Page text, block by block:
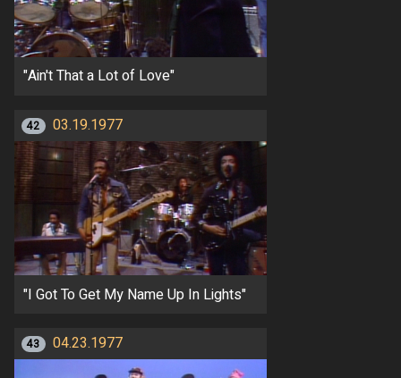
"Ain't That a Lot of Love"
42 03.19.1977
"I Got To Get My Name Up In Lights"
43 04.23.1977